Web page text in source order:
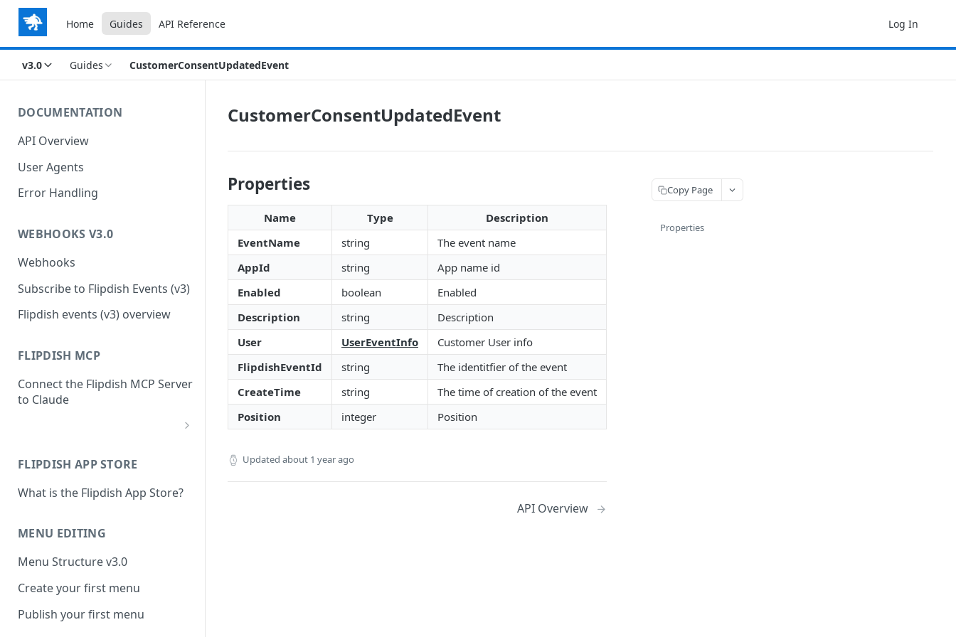
Home Guides API Reference Log In
v3.0 Guides CustomerConsentUpdatedEvent
DOCUMENTATION
API Overview
User Agents
Error Handling
WEBHOOKS V3.0
Webhooks
Subscribe to Flipdish Events (v3)
Flipdish events (v3) overview
FLIPDISH MCP
Connect the Flipdish MCP Server
to Claude
add-custom-connector
claude-settings-connectors
tool-permissions
FLIPDISH APP STORE
What is the Flipdish App Store?
MENU EDITING
Menu Structure v3.0
Create your first menu
Publish your first menu
CustomerConsentUpdatedEvent
Properties
Name Type
Description
EventName
string
The event name
AppId
string
App name id
Enabled
boolean
Enabled
Description
string
Description
User
UserEventInfo
Customer User info
FlipdishEventId
string
The identitfier of the event
CreateTime
string
The time of creation of the event
Position
integer Position
Updated about 1 year ago
API Overview
Copy Page
Properties